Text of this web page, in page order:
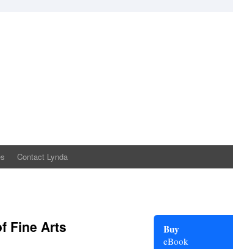
Contact Lynda
Fine Arts Buy
eBook